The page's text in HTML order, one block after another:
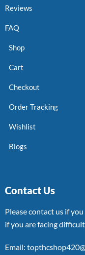
Reviews
FAQ
Shop
Cart
Checkout
Order Tracking
Wishlist
Blogs
Contact Us
Please contact us if
if you are facing
Email: